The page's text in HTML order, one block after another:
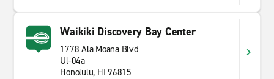
Waikiki Discovery Bay Center
1778 Ala Moana Blvd
Ul-04a
Honolulu, HI 96815